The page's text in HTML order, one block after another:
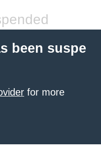
been suspe
for more